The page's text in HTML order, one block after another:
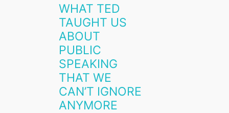
WHAT TED
TAUGHT US
ABOUT
PUBLIC
SPEAKING
THAT WE
CAN’T IGNORE
ANYMORE